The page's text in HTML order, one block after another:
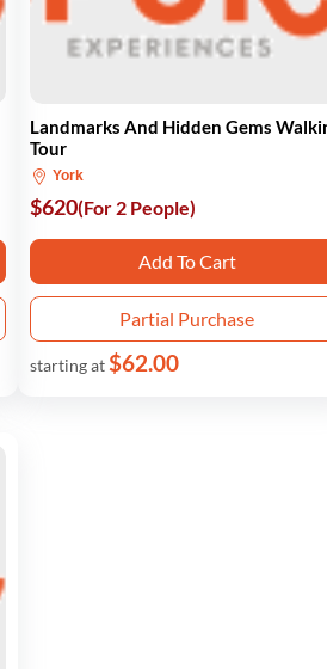
Landmarks And Hidden Gems
Tour
York
$620(For 2 People)
Add To Cart
Partial Purchase
starting at$62.00